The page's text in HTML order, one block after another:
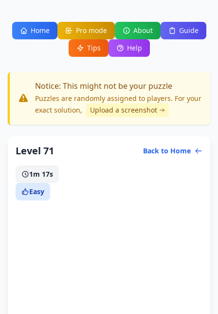
Home Pro mode About
Guide
Tips
Help
Notice: This might not be your puzzle
Puzzles are randomly assigned to players. For your
exact solution, Upload a screenshot
Level 71 Back to Home
1m 17s
Easy